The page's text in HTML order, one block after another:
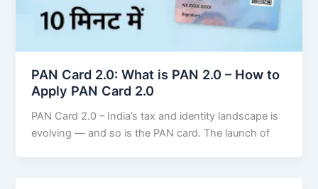
PAN Card 2.0: What is PAN 2.0 – How to
Apply PAN Card 2.0
PAN Card 2.0 – India’s tax and identity landscape is
evolving — and so is the PAN card. The launch of